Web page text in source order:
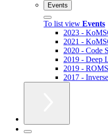
Events
To list view Events
2023 -
2021 -
2020 - Code
2019 - Deep
2019 -
2017 -